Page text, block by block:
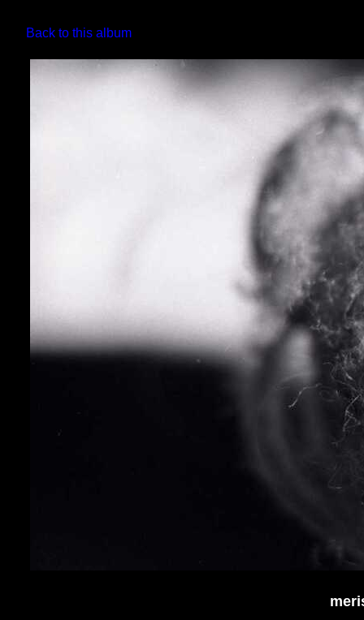
Back to this album